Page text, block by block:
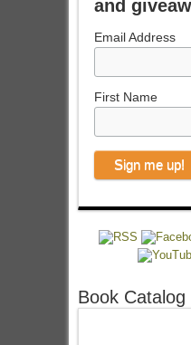
and
Email Address
First Name
Book Catalog